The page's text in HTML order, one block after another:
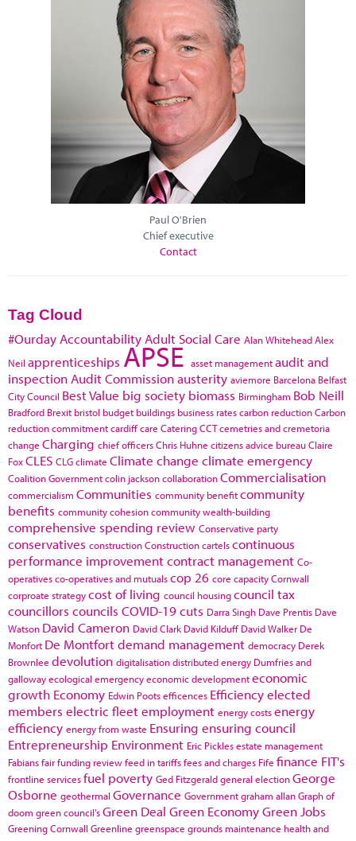
Paul O'Brien
Chief executive
Contact
Tag Cloud
#Ourday Accountability Adult Social Care Alan WhiteheadAlex
Neil apprenticeships APSE asset managementaudit and
inspection Audit Commissionausterity aviemore Barcelona Belfast
City Council Best Value big society biomass Birmingham Bob Neill
Bradford Brexit bristol budget buildings business ratescarbon reductionCarbon
reduction commitmentcardiffcare CateringCCTcemetries and cremetoria
change Charging chief officersChris Huhne citizens advice bureauClaire
FoxCLES CLGclimate Climate change climate emergency
Coalition Governmentcolin jacksoncollaborationCommercialisation
commercialism Communities community benefitcommunity
benefits community cohesioncommunity wealth-building
comprehensive spending review Conservative party
conservatives constructionConstruction cartelscontinuous
performance improvementcontract management Co-
operativesco-operatives and mutualscop 26 core capacityCornwall
corproate strategycost of living council housingcouncil tax
councillors councils COVID-19cuts Darra Singh Dave Prentis Dave
Watson David Cameron David Clark David Kilduff David Walker De
Monfort De Montfortdemand management democracy Derek
Brownlee devolution digitalisationdistributed energy Dumfries and
gallowayecological emergencyeconomic developmenteconomic
growth Economy Edwin Pootsefficences Efficiencyelected
members electric fleetemployment energy costsenergy
efficiency energy from waste Ensuring ensuring council
Entrepreneurship Environment Eric Picklesestate management
Fabiansfair funding reviewfeed in tariffsfees and charges Fife finance FIT's
frontline servicesfuel poverty Ged Fitzgeraldgeneral electionGeorge
Osborne geothermal Governance Governmentgraham allanGraph of
doom green council'sGreen Deal Green EconomyGreen Jobs
Greening Cornwall Greenline greenspace grounds maintenance health and